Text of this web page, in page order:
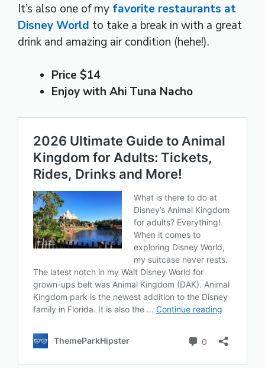
It’s also one of my favorite restaurants at
Disney World to take a break in with a great
drink and amazing air condition (hehe!).
Price $14
Enjoy with Ahi Tuna Nacho